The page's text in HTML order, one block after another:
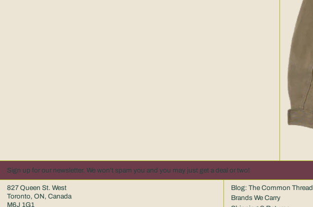
Sign up for our newsletter. We won't spam you and you may just get a deal or two!
827 Queen St. West
Toronto, ON, Canada
M6J 1G1
Blog: The Common Thread
Brands We Carry